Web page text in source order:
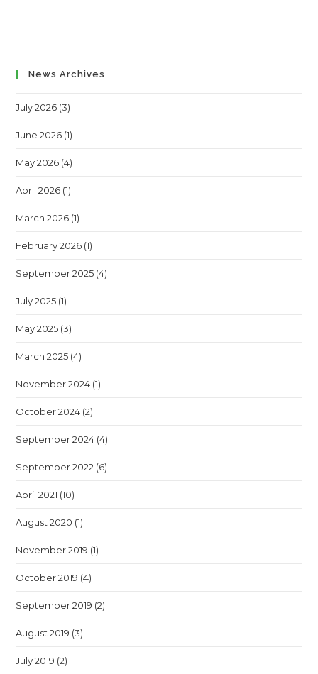
News Archives
July 2026 (3)
June 2026 (1)
May 2026 (4)
April 2026 (1)
March 2026 (1)
February 2026 (1)
September 2025 (4)
July 2025 (1)
May 2025 (3)
March 2025 (4)
November 2024 (1)
October 2024 (2)
September 2024 (4)
September 2022 (6)
April 2021 (10)
August 2020 (1)
November 2019 (1)
October 2019 (4)
September 2019 (2)
August 2019 (3)
July 2019 (2)